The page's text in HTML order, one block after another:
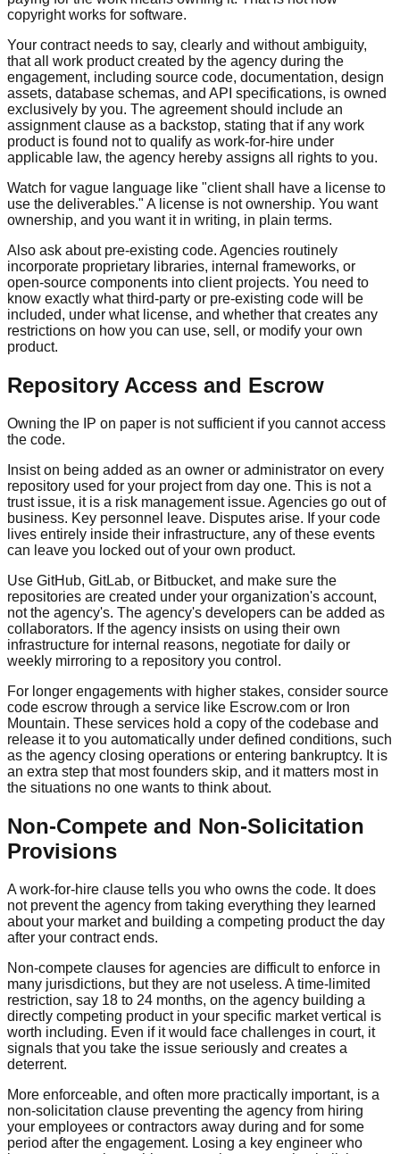
copyright works for software.
Your contract needs to say, clearly and without ambiguity,
that all work product created by the agency during the
engagement, including source code, documentation, design
assets, database schemas, and API specifications, is owned
exclusively by you. The agreement should include an
assignment clause as a backstop, stating that if any work
product is found not to qualify as work-for-hire under
applicable law, the agency hereby assigns all rights to you.
Watch for vague language like "client shall have a license to
use the deliverables." A license is not ownership. You want
ownership, and you want it in writing, in plain terms.
Also ask about pre-existing code. Agencies routinely
incorporate proprietary libraries, internal frameworks, or
open-source components into client projects. You need to
know exactly what third-party or pre-existing code will be
included, under what license, and whether that creates any
restrictions on how you can use, sell, or modify your own
product.
Repository Access and Escrow
Owning the IP on paper is not sufficient if you cannot access
the code.
Insist on being added as an owner or administrator on every
repository used for your project from day one. This is not a
trust issue, it is a risk management issue. Agencies go out of
business. Key personnel leave. Disputes arise. If your code
lives entirely inside their infrastructure, any of these events
can leave you locked out of your own product.
Use GitHub, GitLab, or Bitbucket, and make sure the
repositories are created under your organization's account,
not the agency's. The agency's developers can be added as
collaborators. If the agency insists on using their own
infrastructure for internal reasons, negotiate for daily or
weekly mirroring to a repository you control.
For longer engagements with higher stakes, consider source
code escrow through a service like Escrow.com or Iron
Mountain. These services hold a copy of the codebase and
release it to you automatically under defined conditions, such
as the agency closing operations or entering bankruptcy. It is
an extra step that most founders skip, and it matters most in
the situations no one wants to think about.
Non-Compete and Non-Solicitation
Provisions
A work-for-hire clause tells you who owns the code. It does
not prevent the agency from taking everything they learned
about your market and building a competing product the day
after your contract ends.
Non-compete clauses for agencies are difficult to enforce in
many jurisdictions, but they are not useless. A time-limited
restriction, say 18 to 24 months, on the agency building a
directly competing product in your specific market vertical is
worth including. Even if it would face challenges in court, it
signals that you take the issue seriously and creates a
deterrent.
More enforceable, and often more practically important, is a
non-solicitation clause preventing the agency from hiring
your employees or contractors away during and for some
period after the engagement. Losing a key engineer who